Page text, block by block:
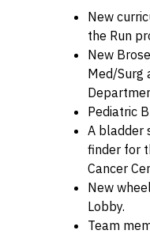
New
the Run
New
Med/Surg
Pediatric
A bladder
finder for
Cancer
New
Lobby.
Team